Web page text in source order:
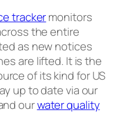
trackermonitors
the entire
as new notices
are lifted. It is the
of its kind for US
up to date via our
ourwater quality